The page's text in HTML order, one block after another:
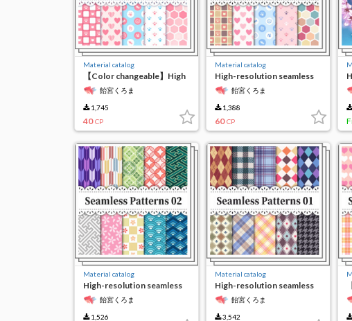
Material catalog
【Color changeable】High
resolution seamless
material 3
飴宮くろま
1,745
40 CP
Material catalog
High-resolution seamless
material3
飴宮くろま
1,388
60 CP
Material catalog
High-resolution seamless
material2
飴宮くろま
1,526
Material catalog
High-resolution seamless
material1
飴宮くろま
3,542